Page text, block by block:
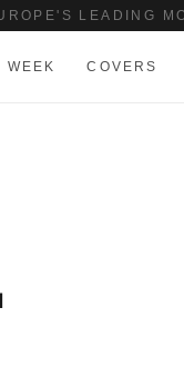
LEADING
WEEK COVERS